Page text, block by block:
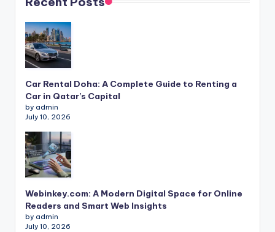
Car Rental Doha: A Complete Guide to Renting a
Car in Qatar’s Capital
by admin
July 10, 2026
Webinkey.com: A Modern Digital Space for Online
Readers and Smart Web Insights
by admin
July 10, 2026